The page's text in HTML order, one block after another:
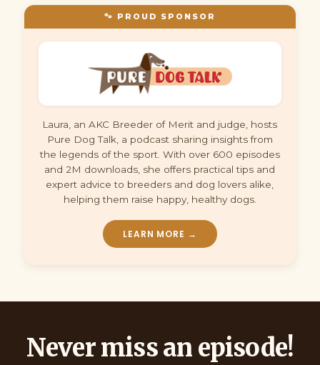
🐾 PROUD SPONSOR
Laura, an AKC Breeder of Merit and judge, hosts
Pure Dog Talk, a podcast sharing insights from
the legends of the sport. With over 600 episodes
and 2M downloads, she offers practical tips and
expert advice to breeders and dog lovers alike,
helping them raise happy, healthy dogs.
LEARN MORE →
Never miss an episode!